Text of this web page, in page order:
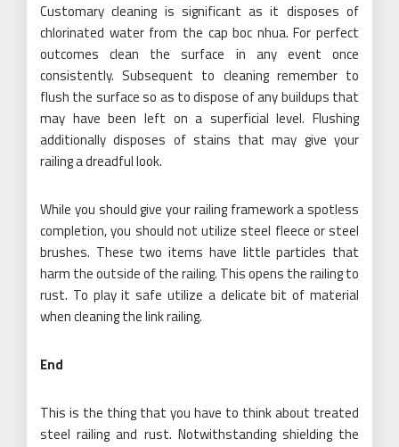
Customary cleaning is significant as it disposes of
chlorinated water from the cap boc nhua. For perfect
outcomes clean the surface in any event once
consistently. Subsequent to cleaning remember to
flush the surface so as to dispose of any buildups that
may have been left on a superficial level. Flushing
additionally disposes of stains that may give your
railing a dreadful look.
While you should give your railing framework a spotless
completion, you should not utilize steel fleece or steel
brushes. These two items have little particles that
harm the outside of the railing. This opens the railing to
rust. To play it safe utilize a delicate bit of material
when cleaning the link railing.
End
This is the thing that you have to think about treated
steel railing and rust. Notwithstanding shielding the